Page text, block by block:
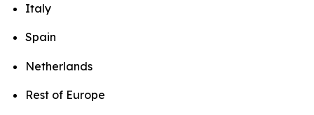
Italy
Spain
Netherlands
Rest of Europe